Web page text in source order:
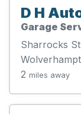
D H
Garage
Sharrocks
2 miles away